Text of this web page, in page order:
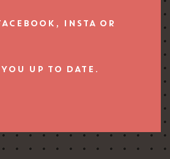
INSTA OR
UP TO DATE.